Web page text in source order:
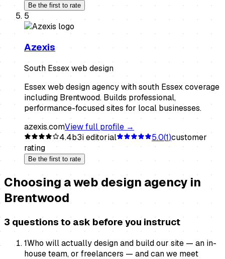
Be the first to rate
5
Azexis
South Essex web design
Essex web design agency with south Essex coverage
including Brentwood. Builds professional,
performance-focused sites for local businesses.
azexis.comView full profile →
4.4b3i editorial 5.0(1)customer
rating
Be the first to rate
Choosing aweb design agency in
Brentwood
3 questions to ask before you instruct
1Who will actually design and build our site — an in-
house team, or freelancers — and can we meet